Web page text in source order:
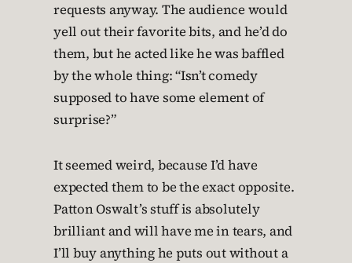
requests anyway. The audience would
yell out their favorite bits, and he’d do
them, but he acted like he was baffled
by the whole thing: “Isn’t comedy
supposed to have some element of
surprise?”
It seemed weird, because I’d have
expected them to be the exact opposite.
Patton Oswalt’s stuff is absolutely
brilliant and will have me in tears, and
I’ll buy anything he puts out without a